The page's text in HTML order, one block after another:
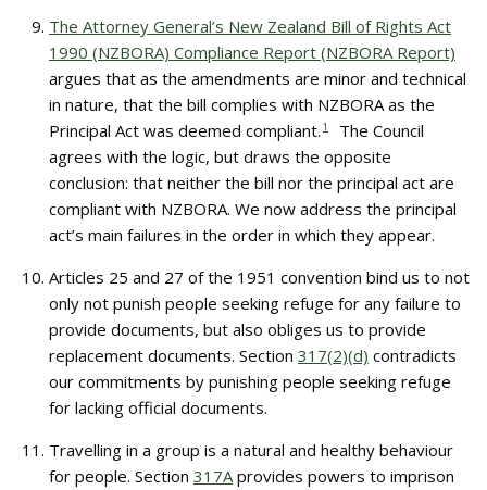
The Attorney General’s New Zealand Bill of Rights Act
1990 (NZBORA) Compliance Report (NZBORA Report)
argues that as the amendments are minor and technical
in nature, that the bill complies with NZBORA as the
Principal Act was deemed compliant. 1
The Council
agrees with the logic, but draws the opposite
conclusion: that neither the bill nor the principal act are
compliant with NZBORA. We now address the principal
act’s main failures in the order in which they appear.
Articles 25 and 27 of the 1951 convention bind us to not
only not punish people seeking refuge for any failure to
provide documents, but also obliges us to provide
replacement documents. Section 317(2)(d) contradicts
our commitments by punishing people seeking refuge
for lacking official documents.
Travelling in a group is a natural and healthy behaviour
for people. Section 317Aprovides powers to imprison